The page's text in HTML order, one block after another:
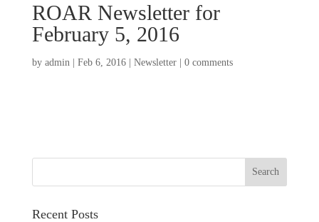
ROAR Newsletter for
February 5, 2016
by admin| Feb 6, 2016| Newsletter| 0 comments
Recent Posts